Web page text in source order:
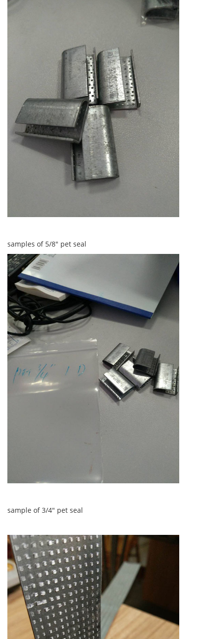
samples of 5/8" pet seal
sample of 3/4" pet seal